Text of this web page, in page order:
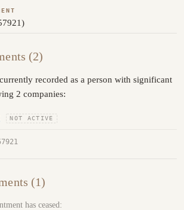
(2)
recorded as a person with significant
2 companies:
NOT ACTIVE
(1)
has ceased: